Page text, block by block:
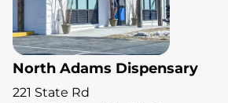
North Adams Dispensary
221 State Rd